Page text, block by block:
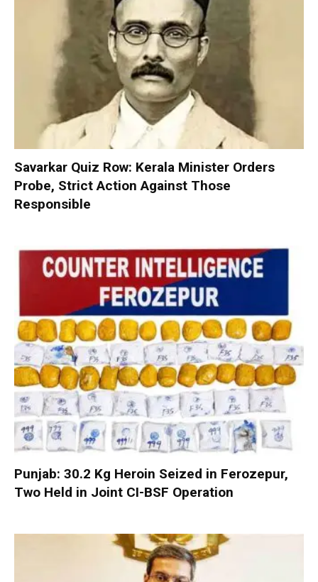
Savarkar Quiz Row: Kerala Minister Orders
Probe, Strict Action Against Those
Responsible
Punjab: 30.2 Kg Heroin Seized in Ferozepur,
Two Held in Joint CI-BSF Operation